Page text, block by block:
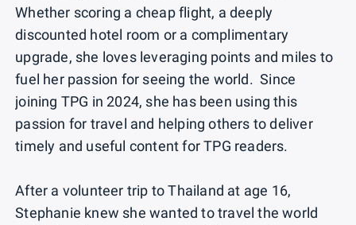
Whether scoring a cheap flight, a deeply
discounted hotel room or a complimentary
upgrade, she loves leveraging points and miles to
fuel her passion for seeing the world. Since
joining TPG in 2024, she has been using this
passion for travel and helping others to deliver
timely and useful content for TPG readers.
After a volunteer trip to Thailand at age 16,
Stephanie knew she wanted to travel the world